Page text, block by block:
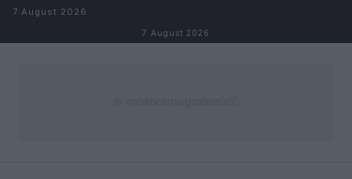
Skip to content
7 August 2026
7 August 2026